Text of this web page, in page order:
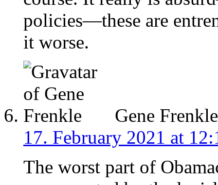
policies—these are
it worse.
Gene Frenkle
17. February 2021 at
The worst part of